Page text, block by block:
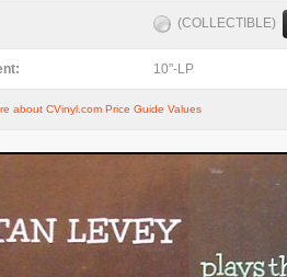
(COLLECTIBLE)
10"-LP
about CVinyl.com Price Guide Values